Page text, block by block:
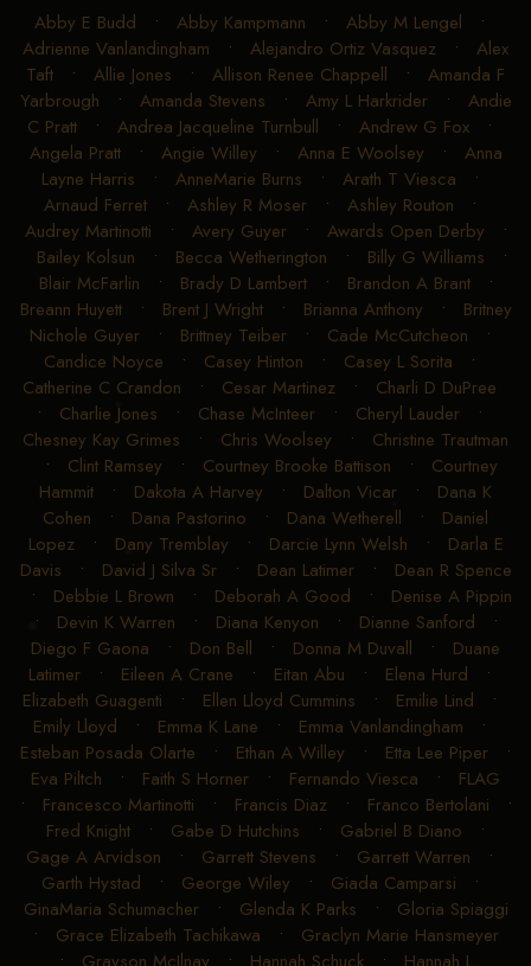
Abby E Budd • Abby Kampmann • Abby M Lengel •
Adrienne Vanlandingham • Alejandro Ortiz Vasquez • Alex
Taft • Allie Jones • Allison Renee Chappell • Amanda F
Yarbrough • Amanda Stevens • Amy L Harkrider• Andie
C Pratt • Andrea Jacqueline Turnbull • Andrew G Fox •
Angela Pratt• Angie Willey • Anna E Woolsey • Anna
Layne Harris • AnneMarie Burns • Arath T Viesca •
Arnaud Ferret• Ashley R Moser• Ashley Routon •
Audrey Martinotti • Avery Guyer• Awards Open Derby •
Bailey Kolsun • Becca Wetherington • Billy G Williams •
Blair McFarlin • Brady D Lambert• Brandon A Brant•
Breann Huyett• Brent J Wright• Brianna Anthony • Britney
Nichole Guyer• Brittney Teiber• Cade McCutcheon •
Candice Noyce • Casey Hinton • Casey L Sorita •
Catherine C Crandon • Cesar Martinez • Charli D DuPree
• Charlie Jones • Chase McInteer • Cheryl Lauder •
Chesney Kay Grimes • Chris Woolsey • Christine Trautman
• Clint Ramsey • Courtney Brooke Battison • Courtney
Hammit • Dakota A Harvey • Dalton Vicar • Dana K
Cohen • Dana Pastorino • Dana Wetherell • Daniel
Lopez• Dany Tremblay • Darcie Lynn Welsh • Darla E
Davis • David J Silva Sr• Dean Latimer• Dean R Spence
• Debbie L Brown • Deborah A Good • Denise A Pippin
• Devin K Warren • Diana Kenyon • Dianne Sanford •
Diego F Gaona • Don Bell • Donna M Duvall • Duane
Latimer • Eileen A Crane • Eitan Abu • Elena Hurd •
Elizabeth Guagenti • Ellen Lloyd Cummins • Emilie Lind •
Emily Lloyd • Emma K Lane • Emma Vanlandingham •
Esteban Posada Olarte • Ethan A Willey • Etta Lee Piper •
Eva Piltch • Faith S Horner • Fernando Viesca • FLAG
• Francesco Martinotti • Francis Diaz• Franco Bertolani •
Fred Knight • Gabe D Hutchins • Gabriel B Diano •
Gage A Arvidson • Garrett Stevens • Garrett Warren •
Garth Hystad • George Wiley • Giada Camparsi •
GinaMaria Schumacher• Glenda K Parks • Gloria Spiaggi
• Grace Elizabeth Tachikawa • Graclyn Marie Hansmeyer